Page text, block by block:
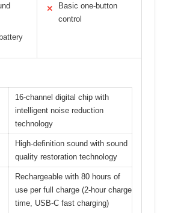
✕
Basic one-button
control
16-channel digital chip with
intelligent noise reduction
technology
High-definition sound with sound
quality restoration technology
Rechargeable with 80 hours of
use per full charge (2-hour charge
time, USB-C fast charging)